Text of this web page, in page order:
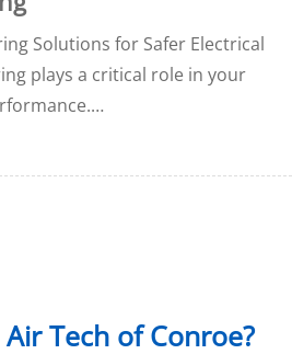
Solutions for Safer Electrical
plays a critical role in your
Tech of Conroe?